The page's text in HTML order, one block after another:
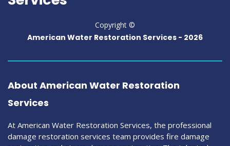
Copyright ©
American Water Restoration Services - 2026
About American Water Restoration
Services
At American Water Restoration Services, the professional
damage restoration services team provides fire damage